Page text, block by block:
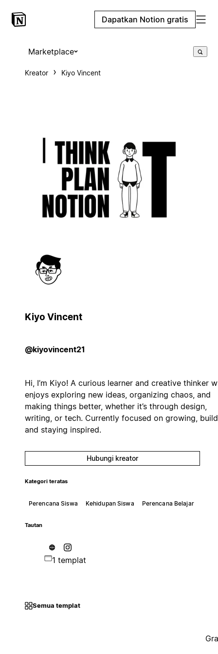
Dapatkan Notion gratis
Marketplace
Kreator Kiyo Vincent
Kiyo Vincent
@kiyovincent21
Hi, I’m Kiyo! A curious learner and creative thinker
enjoys exploring new ideas, organizing chaos, and
making things better, whether it’s through design,
writing, or tech. Currently focused on growing,
and staying inspired.
Hubungi kreator
Kategori teratas
Perencana Siswa Kehidupan Siswa Perencana Belajar
Tautan
1 templat
Semua templat